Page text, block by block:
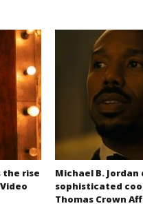
the rise
Michael B.
sophisticated
Thomas Crown